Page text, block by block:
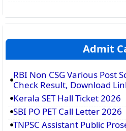
Admit
RBI Non CSG Various Post
Check Result, Download
Kerala SET Hall Ticket 2026
SBI PO PET Call Letter 2026
TNPSC Assistant Public